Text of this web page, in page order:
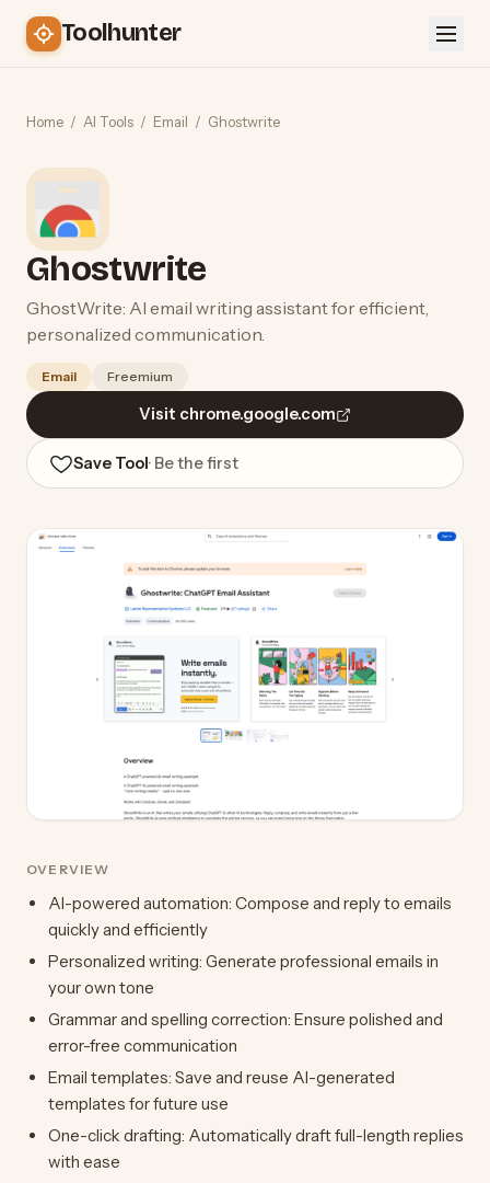
Toolhunter
Home / AI Tools / Email / Ghostwrite
Ghostwrite
GhostWrite: AI email writing assistant for efficient,
personalized communication.
Email Freemium
Visit chrome.google.com
Save Tool· Be the first
OVERVIEW
AI-powered automation: Compose and reply to emails
quickly and efficiently
Personalized writing: Generate professional emails in
your own tone
Grammar and spelling correction: Ensure polished and
error-free communication
Email templates: Save and reuse AI-generated
templates for future use
One-click drafting: Automatically draft full-length replies
with ease